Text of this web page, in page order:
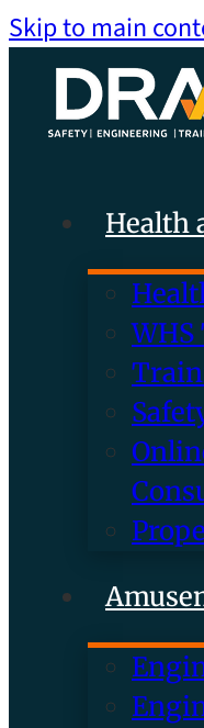
Skip to main
Health